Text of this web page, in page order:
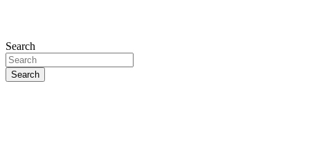
Search
Search